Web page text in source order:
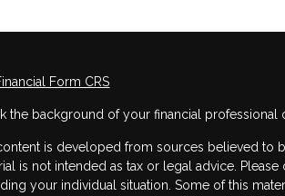
Form CRS
the background of your financial professional
is developed from sources believed to
is not intended as tax or legal advice.
your individual situation. Some of this